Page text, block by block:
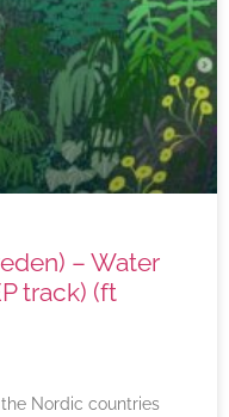
– Water
track) (ft
Nordic countries